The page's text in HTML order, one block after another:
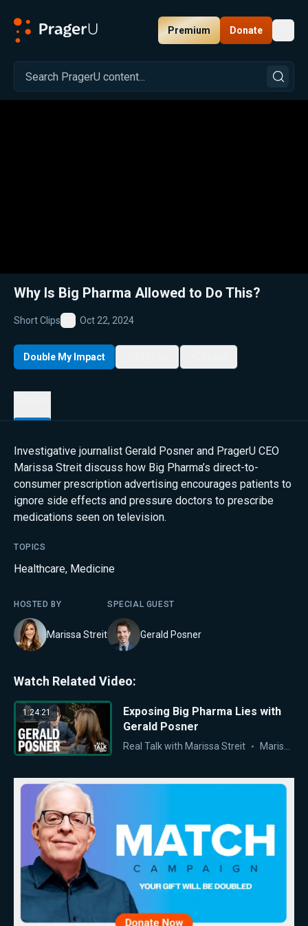
Premium Donate
Related:Exposing Big Pharma Lies with Gerald Posner
Why Is Big Pharma Allowed to Do This?
Short Clips
Favorite
Oct 22, 2024
Double My Impact
Investigative journalist Gerald Posner and PragerU CEO
Marissa Streit discuss how Big Pharma’s direct-to-
consumer prescription advertising encourages patients to
ignore side effects and pressure doctors to prescribe
medications seen on television.
TOPICS
Healthcare, Medicine
HOSTED BY
Marissa Streit
SPECIAL GUEST
Gerald Posner
Watch Related Video:
1:24:21
Exposing Big Pharma Lies with
Gerald Posner
Real Talk with Marissa Streit Marissa Streit